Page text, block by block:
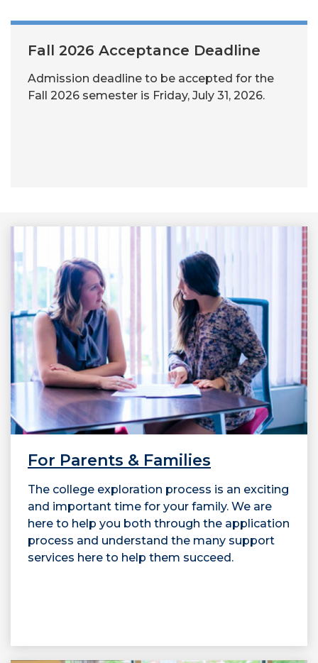
Fall 2026 Acceptance Deadline
Admission deadline to be accepted for the
Fall 2026 semester is Friday, July 31, 2026.
For Parents & Families
The college exploration process is an exciting
and important time for your family. We are
here to help you both through the application
process and understand the many support
services here to help them succeed.